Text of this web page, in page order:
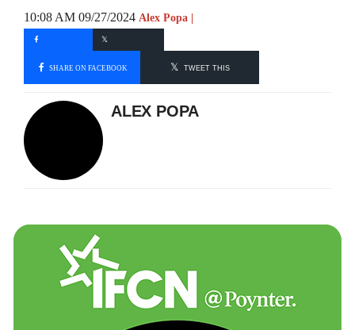
10:08 AM 09/27/2024 Alex Popa |
SHARE ON FACEBOOK TWEET THIS
ALEX POPA